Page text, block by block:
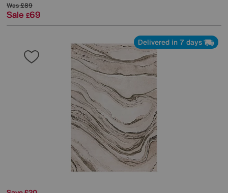
Was£89
Sale £69
Delivered in 7 days